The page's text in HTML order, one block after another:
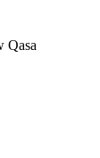
Qasa